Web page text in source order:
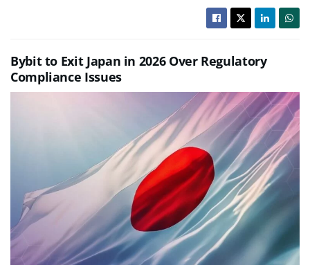
Bybit to Exit Japan in 2026 Over Regulatory
Compliance Issues